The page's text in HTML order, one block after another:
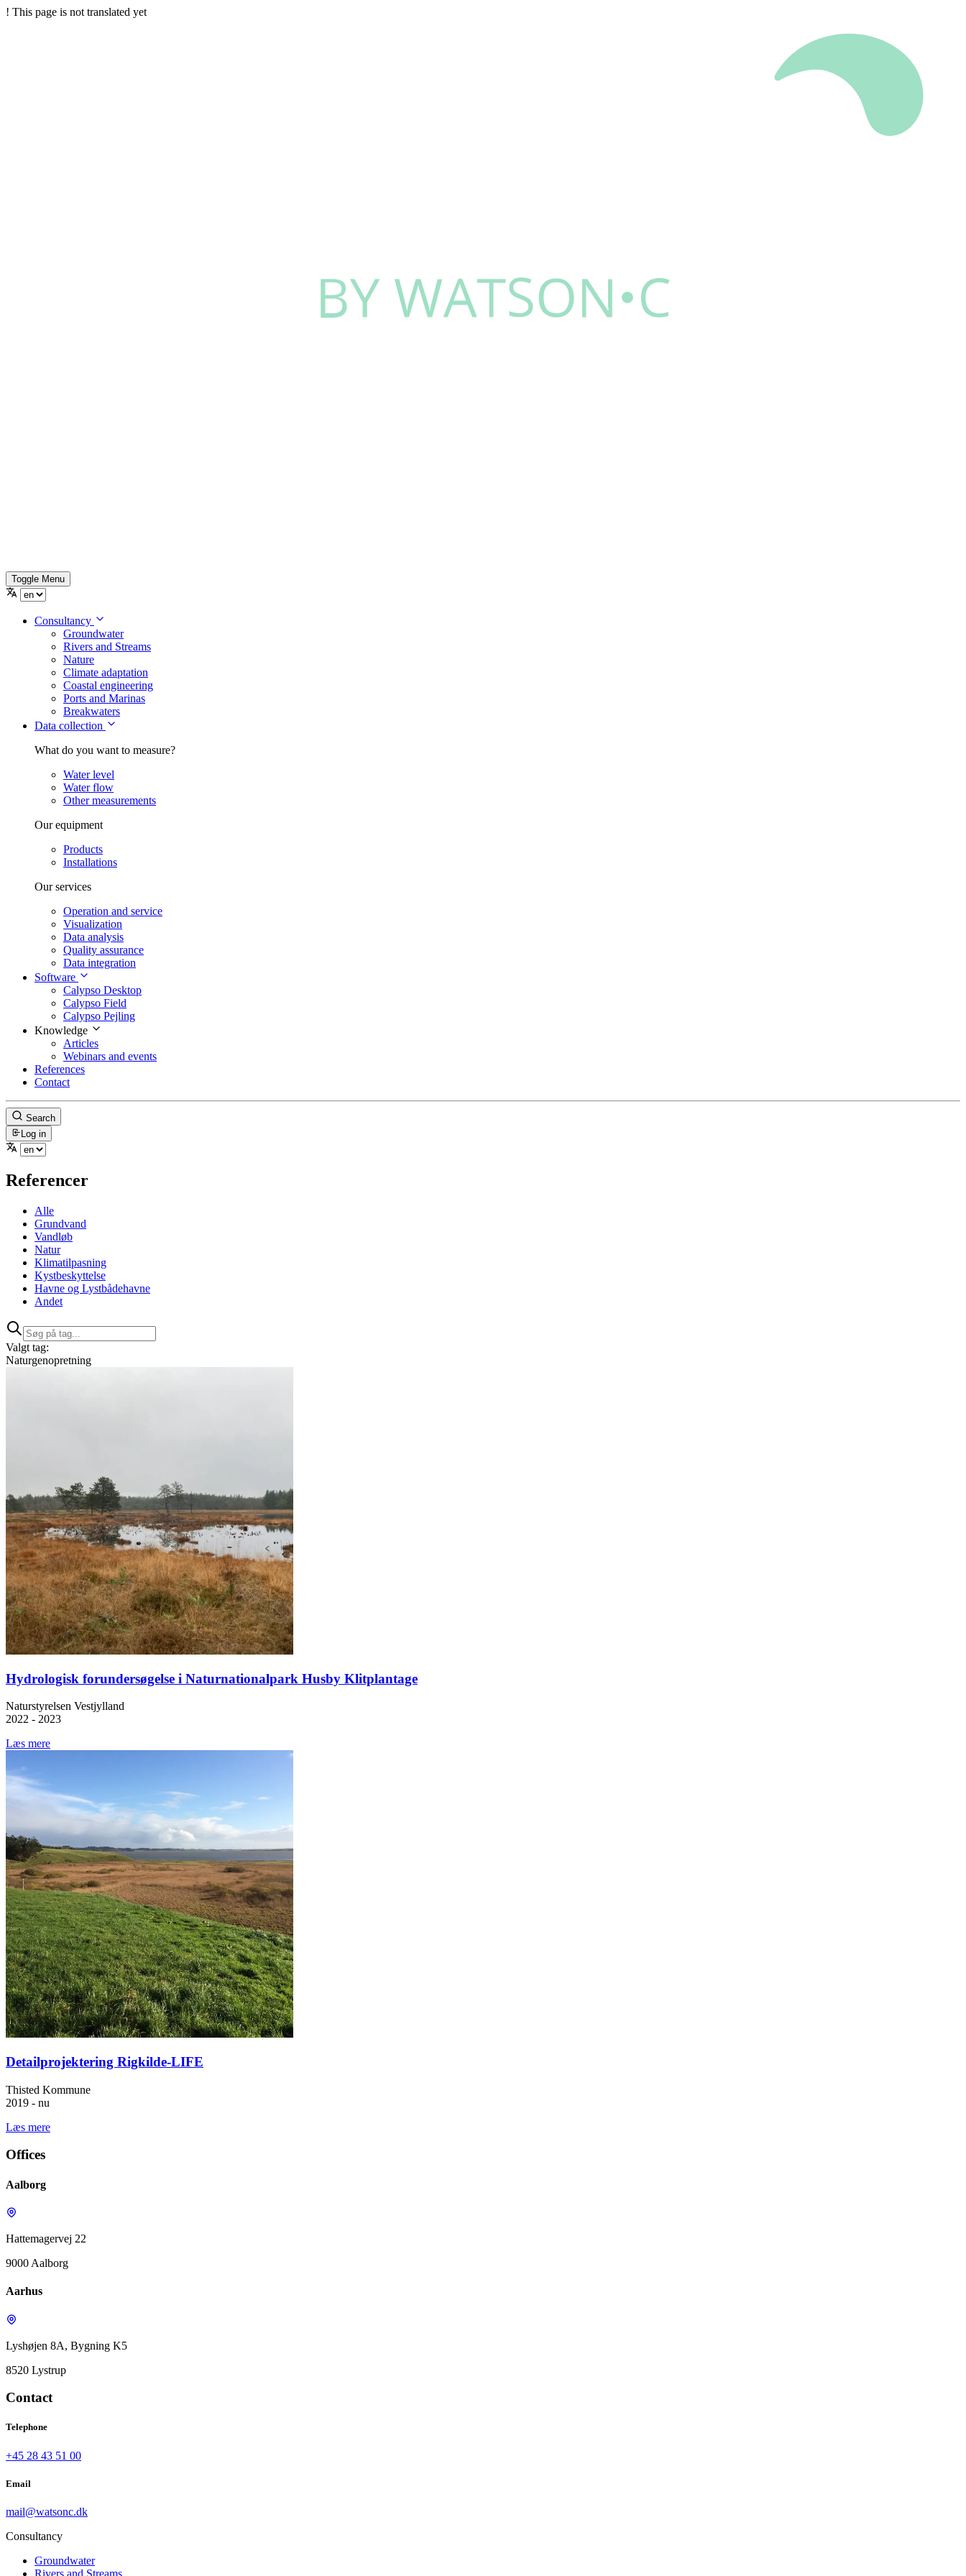
! This page is not translated yet
Toggle Menu
Consultancy
Groundwater
Rivers and Streams
Nature
Climate adaptation
Coastal engineering
Ports and Marinas
Breakwaters
Data collection
What do you want to measure?
Water level
Water flow
Other measurements
Our equipment
Products
Installations
Our services
Operation and service
Visualization
Data analysis
Quality assurance
Data integration
Software
Calypso Desktop
Calypso Field
Calypso Pejling
Knowledge
Articles
Webinars and events
References
Contact
Search
Log in
Referencer
Alle
Grundvand
Vandløb
Natur
Klimatilpasning
Kystbeskyttelse
Havne og Lystbådehavne
Andet
Valgt tag:
Naturgenopretning
Hydrologisk forundersøgelse i Naturnationalpark Husby Klitplantage
Naturstyrelsen Vestjylland
2022 - 2023
Læs mere
Detailprojektering Rigkilde-LIFE
Thisted Kommune
2019 - nu
Læs mere
Offices
Aalborg
Hattemagervej 22
9000 Aalborg
Aarhus
Lyshøjen 8A, Bygning K5
8520 Lystrup
Contact
Telephone
+45 28 43 51 00
Email
mail@watsonc.dk
Consultancy
Groundwater
Rivers and Streams